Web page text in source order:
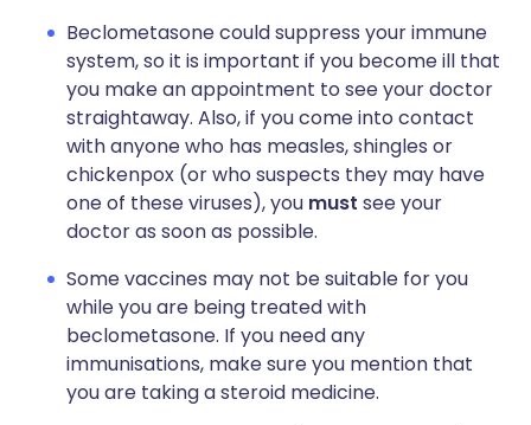
Beclometasone could suppress your immune
system, so it is important if you become ill that
you make an appointment to see your doctor
straightaway. Also, if you come into contact
with anyone who has measles, shingles or
chickenpox (or who suspects they may have
one of these viruses), you must see your
doctor as soon as possible.
Some vaccines may not be suitable for you
while you are being treated with
beclometasone. If you need any
immunisations, make sure you mention that
you are taking a steroid medicine.